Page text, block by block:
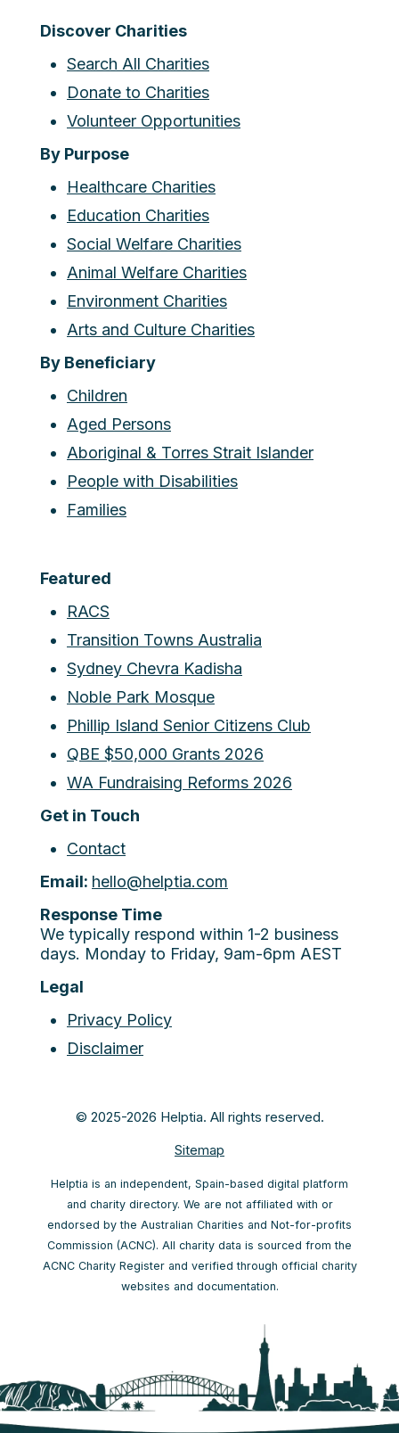
Discover Charities
Search All Charities
Donate to Charities
Volunteer Opportunities
By Purpose
Healthcare Charities
Education Charities
Social Welfare Charities
Animal Welfare Charities
Environment Charities
Arts and Culture Charities
By Beneficiary
Children
Aged Persons
Aboriginal & Torres Strait Islander
People with Disabilities
Families
Featured
RACS
Transition Towns Australia
Sydney Chevra Kadisha
Noble Park Mosque
Phillip Island Senior Citizens Club
QBE $50,000 Grants 2026
WA Fundraising Reforms 2026
Get in Touch
Contact
Email: hello@helptia.com
Response Time
We typically respond within 1-2 business
days. Monday to Friday, 9am-6pm AEST
Legal
Privacy Policy
Disclaimer
© 2025-2026 Helptia. All rights reserved.
Sitemap
Helptia is an independent, Spain-based digital platform
and charity directory. We are not affiliated with or
endorsed by the Australian Charities and Not-for-profits
Commission (ACNC). All charity data is sourced from the
ACNC Charity Register and verified through official charity
websites and documentation.